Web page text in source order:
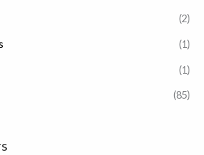
(2)
(1)
(1)
(85)